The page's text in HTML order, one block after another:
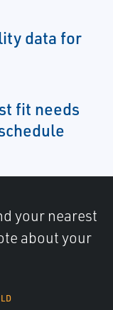
data for
fit needs
your nearest
about your